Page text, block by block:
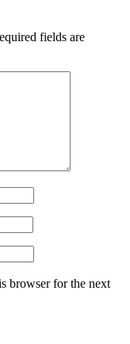
fields are
browser for the next